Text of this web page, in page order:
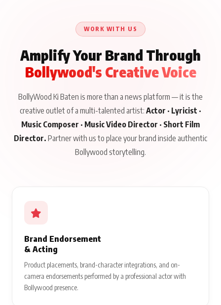
WORK WITH US
Amplify Your Brand Through
Bollywood's Creative Voice
BollyWood Ki Baten is more than a news platform — it is the
creative outlet of a multi-talented artist: Actor · Lyricist ·
Music Composer · Music Video Director · Short Film
Director. Partner with us to place your brand inside authentic
Bollywood storytelling.
Brand Endorsement
& Acting
Product placements, brand-character integrations, and on-
camera endorsements performed by a professional actor with
Bollywood presence.